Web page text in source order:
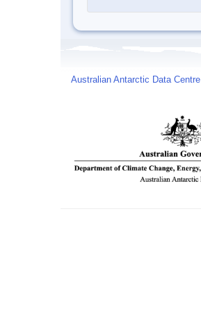
Australian Antarctic Data Centre